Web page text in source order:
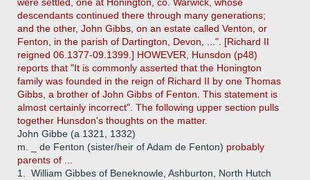
descendants continued there through many generations;
and the other, John Gibbs, on an estate called Venton, or
Fenton, in the parish of Dartington, Devon, ...". [Richard II
reigned 06.1377-09.1399.] HOWEVER, Hunsdon (p48)
reports that "It is commonly asserted that the Honington
family was founded in the reign of Richard II by one Thomas
Gibbs, a brother of John Gibbs of Fenton. This statement is
almost certainly incorrect". The following upper section pulls
together Hunsdon's thoughts on the matter.
John Gibbe (a 1321, 1332)
m. _ de Fenton (sister/heir of Adam de Fenton) probably
parents of ...
1.
William Gibbes of Beneknowle, Ashburton, North Hutch